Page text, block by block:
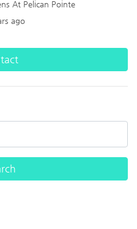
At Pelican Pointe
ago